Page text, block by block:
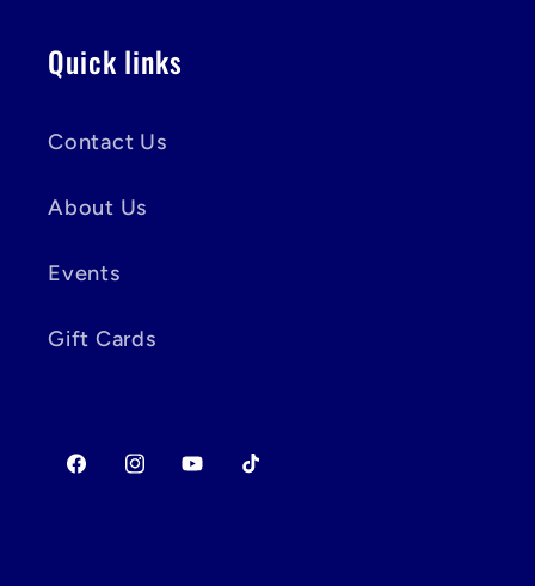
Quick links
Contact Us
About Us
Events
Gift Cards
FacebookInstagramYouTubeTikTok